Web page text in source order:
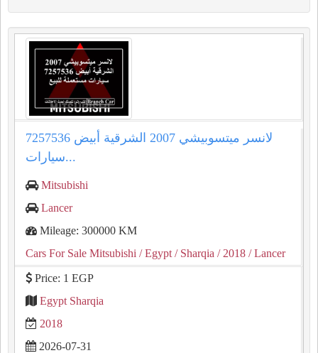
لانسر ميتسوبيشي 2007 الشرقية أبيض 7257536
سيارات...
Mitsubishi
Lancer
Mileage: 300000 KM
Cars For Sale Mitsubishi / Egypt / Sharqia / 2018 / Lancer
Price: 1 EGP
Egypt Sharqia
2018
2026-07-31